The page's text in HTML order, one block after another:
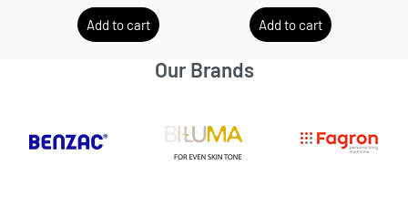
R800.00
Add to cart
R200.00
Add to cart
Our Brands